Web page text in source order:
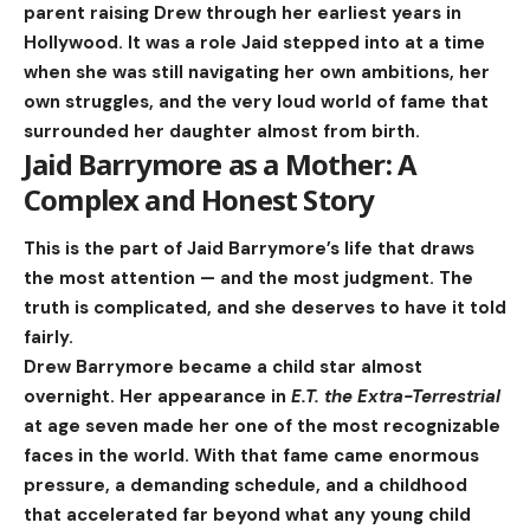
parent raising Drew through her earliest years in
Hollywood. It was a role Jaid stepped into at a time
when she was still navigating her own ambitions, her
own struggles, and the very loud world of fame that
surrounded her daughter almost from birth.
Jaid Barrymore as a Mother: A
Complex and Honest Story
This is the part of Jaid Barrymore’s life that draws
the most attention — and the most judgment. The
truth is complicated, and she deserves to have it told
fairly.
Drew Barrymore became a child star almost
overnight. Her appearance in E.T. the Extra-Terrestrial
at age seven made her one of the most recognizable
faces in the world. With that fame came enormous
pressure, a demanding schedule, and a childhood
that accelerated far beyond what any young child